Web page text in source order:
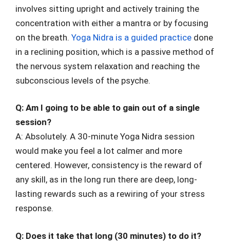
involves sitting upright and actively training the
concentration with either a mantra or by focusing
on the breath. Yoga Nidra is a guided practice done
in a reclining position, which is a passive method of
the nervous system relaxation and reaching the
subconscious levels of the psyche.
Q: Am I going to be able to gain out of a single
session?
A: Absolutely. A 30-minute Yoga Nidra session
would make you feel a lot calmer and more
centered. However, consistency is the reward of
any skill, as in the long run there are deep, long-
lasting rewards such as a rewiring of your stress
response.
Q: Does it take that long (30 minutes) to do it?